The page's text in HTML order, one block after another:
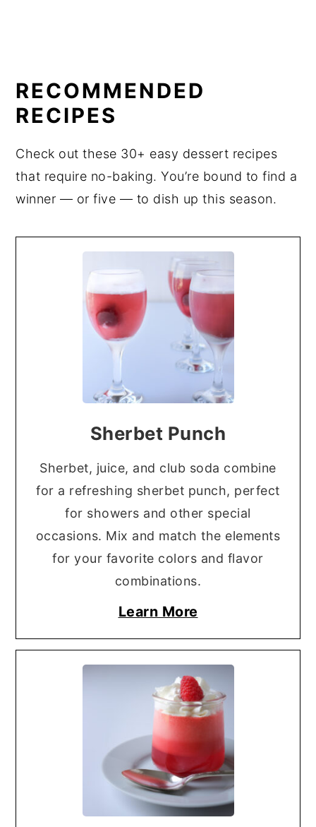
RECOMMENDED
RECIPES
Check out these 30+ easy dessert recipes
that require no-baking. You’re bound to find a
winner — or five — to dish up this season.
Sherbet Punch
Sherbet, juice, and club soda combine
for a refreshing sherbet punch, perfect
for showers and other special
occasions. Mix and match the elements
for your favorite colors and flavor
combinations.
Learn More